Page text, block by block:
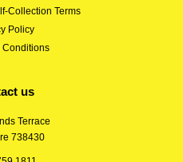
Collection Terms
Policy
Conditions
us
Terrace
738430